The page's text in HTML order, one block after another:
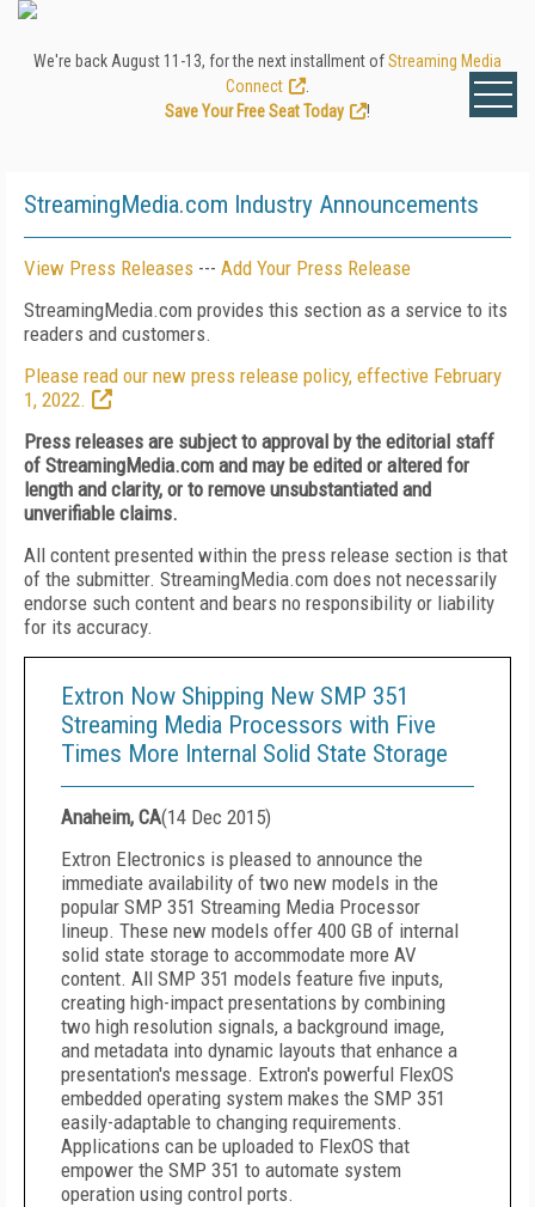
We're back August 11-13, for the next installment ofStreaming Media
Connect
Save Your Free Seat Today
!
StreamingMedia.com Industry Announcements
View Press Releases --- Add Your Press Release
StreamingMedia.com provides this section as a service to its
readers and customers.
Please read our new press release policy, effective February
1, 2022.
Press releases are subject to approval by the editorial staff
of StreamingMedia.com and may be edited or altered for
length and clarity, or to remove unsubstantiated and
unverifiable claims.
All content presented within the press release section is that
of the submitter. StreamingMedia.com does not necessarily
endorse such content and bears no responsibility or liability
for its accuracy.
Extron Now Shipping New SMP 351
Streaming Media Processors with Five
Times More Internal Solid State Storage
Anaheim, CA(14 Dec 2015)
Extron Electronics is pleased to announce the
immediate availability of two new models in the
popular SMP 351 Streaming Media Processor
lineup. These new models offer 400 GB of internal
solid state storage to accommodate more AV
content. All SMP 351 models feature five inputs,
creating high-impact presentations by combining
two high resolution signals, a background image,
and metadata into dynamic layouts that enhance a
presentation's message. Extron's powerful FlexOS
embedded operating system makes the SMP 351
easily-adaptable to changing requirements.
Applications can be uploaded to FlexOS that
empower the SMP 351 to automate system
operation using control ports.